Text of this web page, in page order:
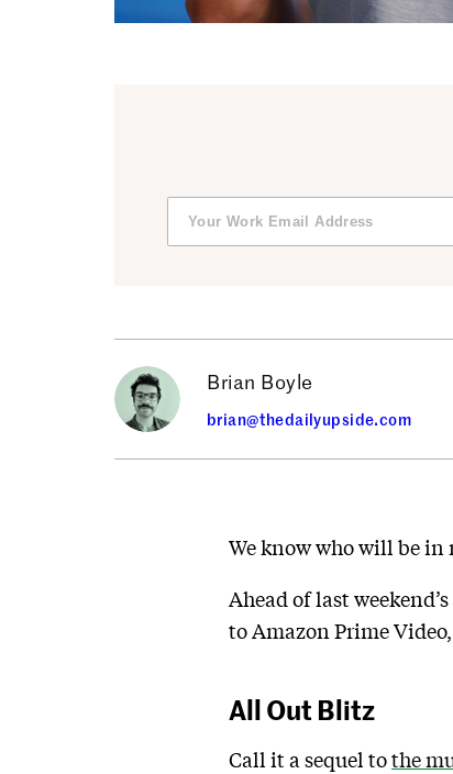
Brian Boyle
brian@thedailyupside.com
We know who will be in
Ahead of last
to Amazon Prime
All Out Blitz
Call it a sequel tothe